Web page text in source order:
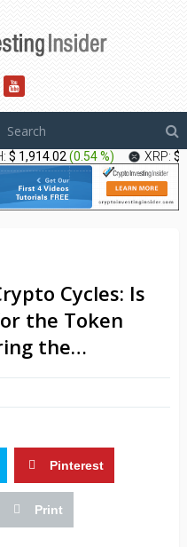
$ 1,914.02(0.54 %) XRP: $
Cycles: Is
the Token
the…
Pinterest
Print